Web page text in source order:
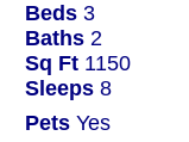
Beds 3
Baths 2
Sq Ft 1150
Sleeps 8
Pets Yes